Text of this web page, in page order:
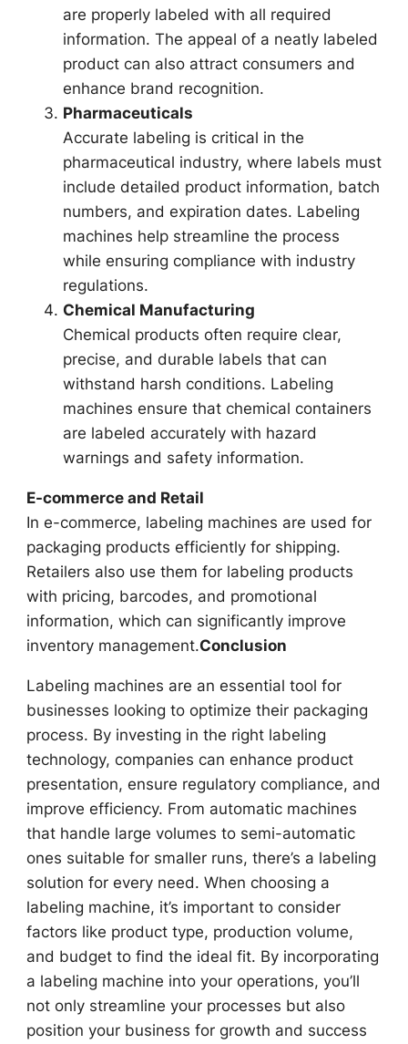
are properly labeled with all required
information. The appeal of a neatly labeled
product can also attract consumers and
enhance brand recognition.
Pharmaceuticals
Accurate labeling is critical in the
pharmaceutical industry, where labels must
include detailed product information, batch
numbers, and expiration dates. Labeling
machines help streamline the process
while ensuring compliance with industry
regulations.
Chemical Manufacturing
Chemical products often require clear,
precise, and durable labels that can
withstand harsh conditions. Labeling
machines ensure that chemical containers
are labeled accurately with hazard
warnings and safety information.
E-commerce and Retail
In e-commerce, labeling machines are used for
packaging products efficiently for shipping.
Retailers also use them for labeling products
with pricing, barcodes, and promotional
information, which can significantly improve
inventory management.Conclusion
Labeling machines are an essential tool for
businesses looking to optimize their packaging
process. By investing in the right labeling
technology, companies can enhance product
presentation, ensure regulatory compliance, and
improve efficiency. From automatic machines
that handle large volumes to semi-automatic
ones suitable for smaller runs, there’s a labeling
solution for every need. When choosing a
labeling machine, it’s important to consider
factors like product type, production volume,
and budget to find the ideal fit. By incorporating
a labeling machine into your operations, you’ll
not only streamline your processes but also
position your business for growth and success